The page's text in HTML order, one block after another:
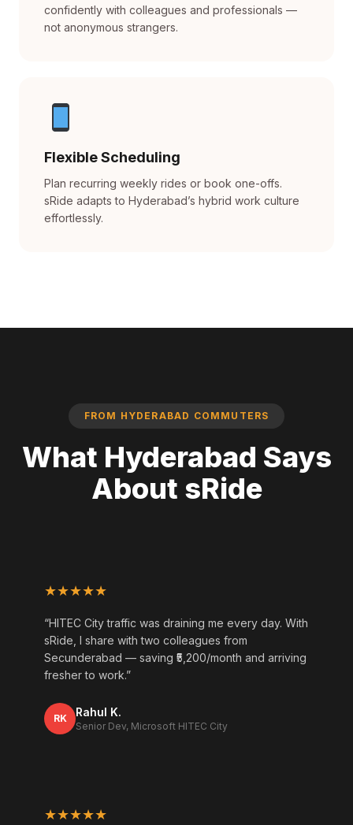
confidently with colleagues and professionals —
not anonymous strangers.
Flexible Scheduling
Plan recurring weekly rides or book one-offs.
sRide adapts to Hyderabad’s hybrid work culture
effortlessly.
FROM HYDERABAD COMMUTERS
What Hyderabad Says
About sRide
★★★★★
“HITEC City traffic was draining me every day. With
sRide, I share with two colleagues from
Secunderabad — saving ₹5,200/month and arriving
fresher to work.”
RK Rahul K.
Senior Dev, Microsoft HITEC City
★★★★★